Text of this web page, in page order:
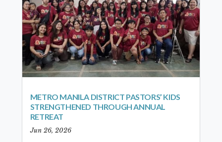
METRO MANILA DISTRICT PASTORS’ KIDS
STRENGTHENED THROUGH ANNUAL
RETREAT
Jun 26, 2026